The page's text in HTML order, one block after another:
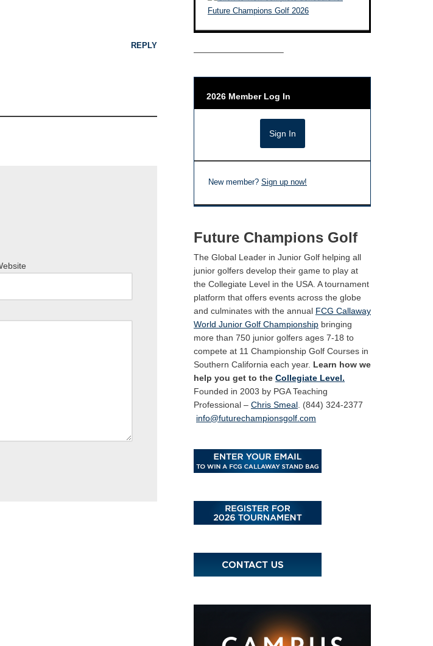
REPLY
——————————–
2026 Member Log In
New member? Sign up now!
Future Champions Golf
The Global Leader in Junior Golf helping all
junior golfers develop their game to play at
the Collegiate Level in the USA. A tournament
platform that offers events across the globe
and culminates with the annual FCG Callaway
World Junior Golf Championship bringing
more than 750 junior golfers ages 7-18 to
compete at 11 Championship Golf Courses in
Southern California each year. Learn how we
help you get to the Collegiate Level.
Founded in 2003 by PGA Teaching
Professional – Chris Smeal . (844) 324-2377
info@futurechampionsgolf.com